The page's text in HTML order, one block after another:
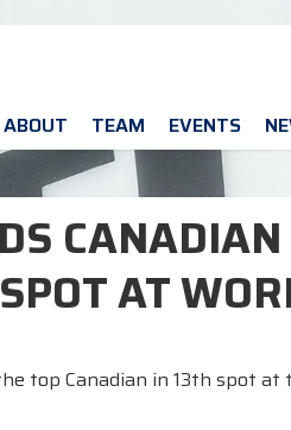
ABOUT TEAM EVENTS
AT
top Canadian in 13th spot